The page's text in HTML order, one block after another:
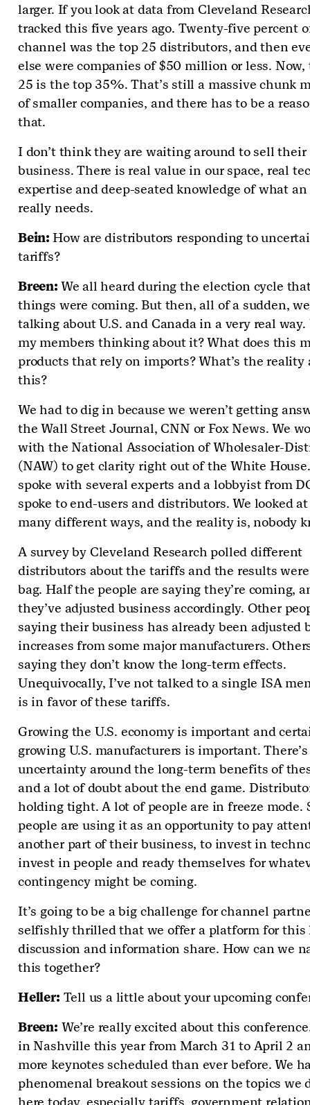
larger. If you look at data from Cleveland
tracked this five years ago. Twenty-five percent
channel was the top 25 distributors, and then
else were companies of $50 million or less. Now,
25 is the top 35%. That’s still a massive chunk
of smaller companies, and there has to be a
that.
I don’t think they are waiting around to sell their
business. There is real value in our space, real
expertise and deep-seated knowledge of what
really needs.
Bein: How are distributors responding to
tariffs?
Breen: We all heard during the election cycle
things were coming. But then, all of a sudden,
talking about U.S. and Canada in a very real way.
my members thinking about it? What does this
products that rely on imports? What’s the reality
this?
We had to dig in because we weren’t getting
the Wall Street Journal, CNN or Fox News. We
with the National Association of Wholesaler-
(NAW) to get clarity right out of the White
spoke with several experts and a lobbyist from
spoke to end-users and distributors. We looked
many different ways, and the reality is, nobody
A survey by Cleveland Research polled different
distributors about the tariffs and the results
bag. Half the people are saying they’re coming,
they’ve adjusted business accordingly. Other
saying their business has already been adjusted
increases from some major manufacturers.
saying they don’t know the long-term effects.
Unequivocally, I’ve not talked to a single ISA
is in favor of these tariffs.
Growing the U.S. economy is important and
growing U.S. manufacturers is important. There’s
uncertainty around the long-term benefits of
and a lot of doubt about the end game.
holding tight. A lot of people are in freeze mode.
people are using it as an opportunity to pay
another part of their business, to invest in
invest in people and ready themselves for
contingency might be coming.
It’s going to be a big challenge for channel
selfishly thrilled that we offer a platform for this
discussion and information share. How can we
this together?
Heller: Tell us a little about your upcoming
Breen: We’re really excited about this
in Nashville this year from March 31 to April 2
more keynotes scheduled than ever before. We
phenomenal breakout sessions on the topics we